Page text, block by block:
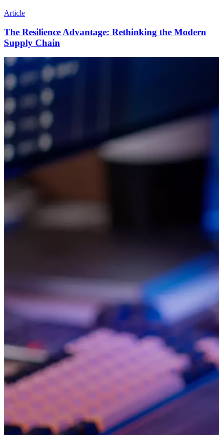
Article
The Resilience Advantage: Rethinking the Modern
Supply Chain